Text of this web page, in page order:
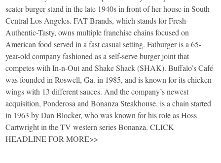
seater burger stand in the late 1940s in front of her house in South
Central Los Angeles. FAT Brands, which stands for Fresh-
Authentic-Tasty, owns multiple franchise chains focused on
American food served in a fast casual setting. Fatburger is a 65-
year-old company fashioned as a self-serve burger joint that
competes with In-n-Out and Shake Shack (SHAK). Buffalo’s Café
was founded in Roswell, Ga. in 1985, and is known for its chicken
wings with 13 different sauces. And the company’s newest
acquisition, Ponderosa and Bonanza Steakhouse, is a chain started
in 1963 by Dan Blocker, who was known for his role as Hoss
Cartwright in the TV western series Bonanza. CLICK
HEADLINE FOR MORE>>